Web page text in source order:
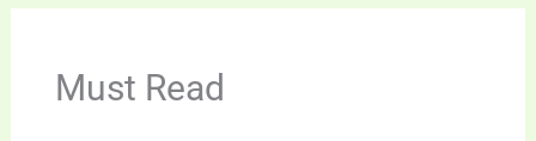
Must Read